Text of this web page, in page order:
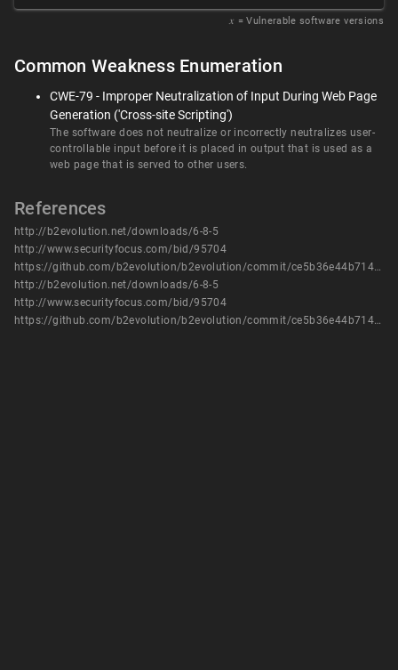
𝑥 = Vulnerable software versions
Common Weakness Enumeration
CWE-79 - Improper Neutralization of Input During Web Page
Generation ('Cross-site Scripting')
The software does not neutralize or incorrectly neutralizes user-
controllable input before it is placed in output that is used as a
web page that is served to other users.
References
http://b2evolution.net/downloads/6-8-5
http://www.securityfocus.com/bid/95704
https://github.com/b2evolution/b2evolution/commit/ce5b36e44b714b18b0bcd34c6db0187b8d13bab8
http://b2evolution.net/downloads/6-8-5
http://www.securityfocus.com/bid/95704
https://github.com/b2evolution/b2evolution/commit/ce5b36e44b714b18b0bcd34c6db0187b8d13bab8